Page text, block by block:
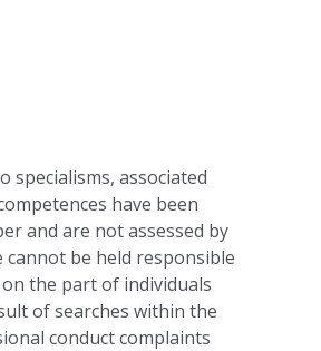
associated
have been
and are not assessed by
be held responsible
the part of individuals
of searches within the
conduct complaints